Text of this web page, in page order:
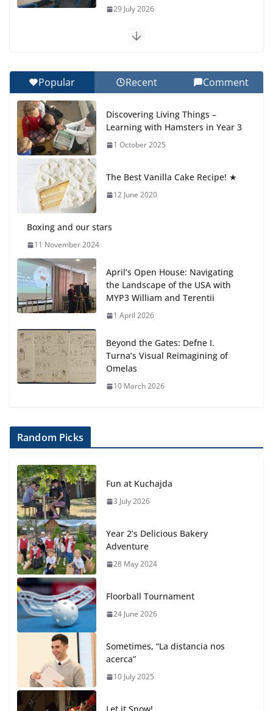
29 July 2026
Exploring the Wonders of the Botanical Gardens
Celebrating Excellence on the Final Day of School:
Recognition Day 🎓
27 July 2026
Popular Recent Comment
Discovering Living Things –
Learning with Hamsters in Year 3
1 October 2025
The Best Vanilla Cake Recipe! ★
12 June 2020
Boxing and our stars
11 November 2024
April’s Open House: Navigating
the Landscape of the USA with
MYP3 William and Terentii
1 April 2026
Beyond the Gates: Defne I.
Turna’s Visual Reimagining of
Omelas
10 March 2026
Random Picks
Fun at Kuchajda
3 July 2026
Year 2’s Delicious Bakery
Adventure
28 May 2024
Floorball Tournament
24 June 2026
Sometimes, “La distancia nos
acerca”
10 July 2025